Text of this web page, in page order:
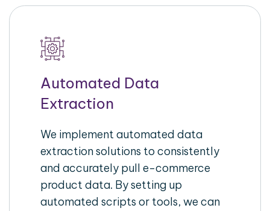
Automated Data
Extraction
We implement automated data
extraction solutions to consistently
and accurately pull e-commerce
product data. By setting up
automated scripts or tools, we can